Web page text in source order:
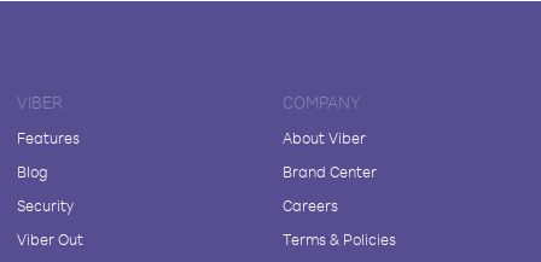
VIBER
Features
Blog
Security
Viber Out
COMPANY
About Viber
Brand Center
Careers
Terms & Policies